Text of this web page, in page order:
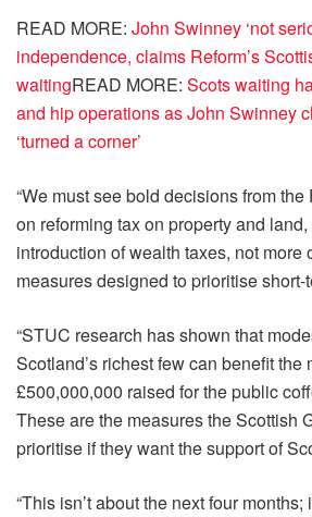
READ MORE: John Swinney ‘not
independence, claims Reform’s
waitingREAD MORE: Scots waiting
and hip operations as John Swinney
‘turned a corner’
“We must see bold decisions from
on reforming tax on property and
introduction of wealth taxes, not more
measures designed to prioritise
“STUC research has shown that
Scotland’s richest few can benefit the
£500,000,000 raised for the public
These are the measures the Scottish
prioritise if they want the support of
“This isn’t about the next four